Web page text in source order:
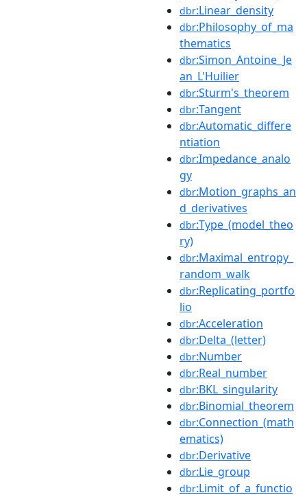
dbr:Linear_density
dbr:Philosophy_of_ma
thematics
dbr:Simon_Antoine_Je
an_L'Huilier
dbr:Sturm's_theorem
dbr:Tangent
dbr:Automatic_differe
ntiation
dbr:Impedance_analo
gy
dbr:Motion_graphs_an
d_derivatives
dbr:Type_(model_theo
ry)
dbr:Maximal_entropy_
random_walk
dbr:Replicating_portfo
lio
dbr:Acceleration
dbr:Delta_(letter)
dbr:Number
dbr:Real_number
dbr:BKL_singularity
dbr:Binomial_theorem
dbr:Connection_(math
ematics)
dbr:Derivative
dbr:Lie_group
dbr:Limit_of_a_functio